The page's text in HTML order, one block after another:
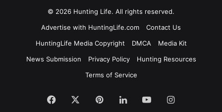
© 2026 Hunting Life. All rights reserved.
Advertise with HuntingLife.com
Contact Us
HuntingLife Media Copyright
DMCA
Media Kit
News Submission
Privacy Policy
Hunting Resources
Terms of Service
Facebook PinterestLinkedInYouTubeInstagram